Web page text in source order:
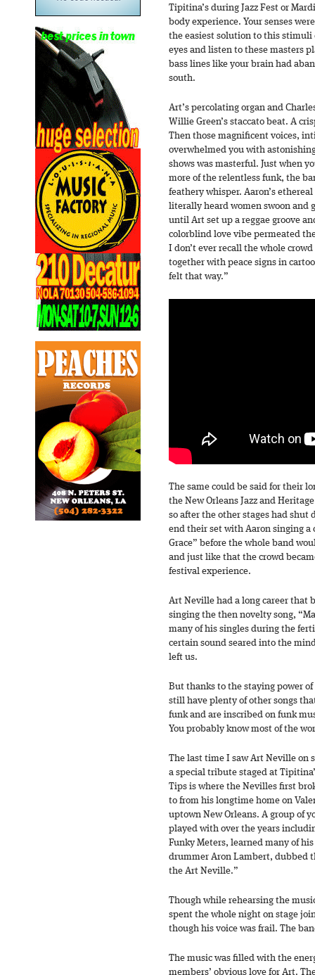
Tipitina’s during Jazz Fest or
body experience. Your senses
the easiest solution to this stimuli
eyes and listen to these masters
bass lines like your brain had
south.
Art’s percolating organ and
Willie Green’s staccato beat. A
Then those magnificent voices,
overwhelmed you with
shows was masterful. Just when
more of the relentless funk, the
feathery whisper. Aaron’s
literally heard women swoon and
until Art set up a reggae groove
colorblind love vibe permeated
I don’t ever recall the whole
together with peace signs in
felt that way.”
The same could be said for their
the New Orleans Jazz and
so after the other stages had
end their set with Aaron singing a
Grace” before the whole band
and just like that the crowd
festival experience.
Art Neville had a long career that
singing the then novelty song,
many of his singles during the
certain sound seared into the
left us.
But thanks to the staying power
still have plenty of other songs
funk and are inscribed on funk
You probably know most of the
The last time I saw Art Neville on
a special tribute staged at
Tips is where the Nevilles first
to from his longtime home on
uptown New Orleans. A group of
played with over the years
Funky Meters, learned many of
drummer Aron Lambert, dubbed
the Art Neville.”
Though while rehearsing the
spent the whole night on stage
though his voice was frail. The
The music was filled with the
members’ obvious love for Art.